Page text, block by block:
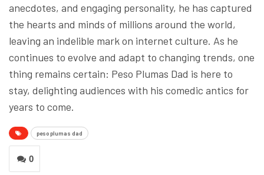
anecdotes, and engaging personality, he has captured
the hearts and minds of millions around the world,
leaving an indelible mark on internet culture. As he
continues to evolve and adapt to changing trends, one
thing remains certain: Peso Plumas Dad is here to
stay, delighting audiences with his comedic antics for
years to come.
peso plumas dad
0